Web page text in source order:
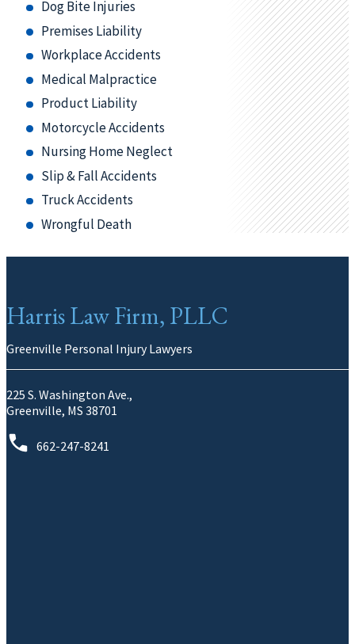
Dog Bite Injuries
Premises Liability
Workplace Accidents
Medical Malpractice
Product Liability
Motorcycle Accidents
Nursing Home Neglect
Slip & Fall Accidents
Truck Accidents
Wrongful Death
Harris Law Firm, PLLC
Greenville Personal Injury Lawyers
225 S. Washington Ave.,
Greenville, MS 38701
662-247-8241